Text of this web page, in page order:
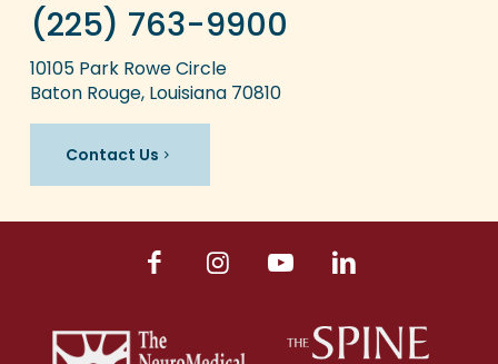
(225) 763-9900
10105 Park Rowe Circle
Baton Rouge, Louisiana 70810
Contact Us